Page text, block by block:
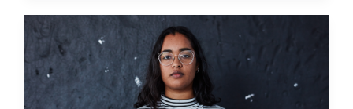
FOR
HOMELESS